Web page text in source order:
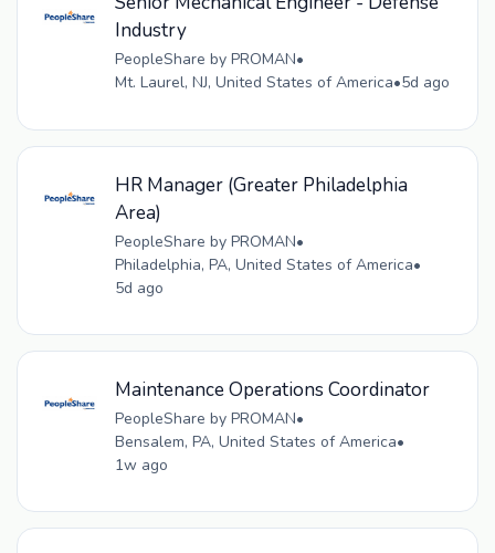
Industry
PeopleShare by PROMAN•
Mt. Laurel, NJ, United States of America•5d ago
HR Manager (Greater Philadelphia
Area)
PeopleShare by PROMAN•
Philadelphia, PA, United States of America•
5d ago
Maintenance Operations Coordinator
PeopleShare by PROMAN•
Bensalem, PA, United States of America•
1w ago